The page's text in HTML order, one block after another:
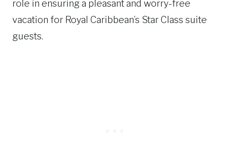
role in ensuring a pleasant and worry-free
vacation for Royal Caribbean’s Star Class suite
guests.